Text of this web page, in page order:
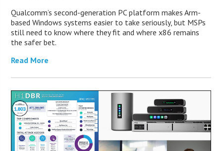
Qualcomm’s second-generation PC platform makes Arm-
based Windows systems easier to take seriously, but MSPs
still need to know where they fit and where x86 remains
the safer bet.
Read More